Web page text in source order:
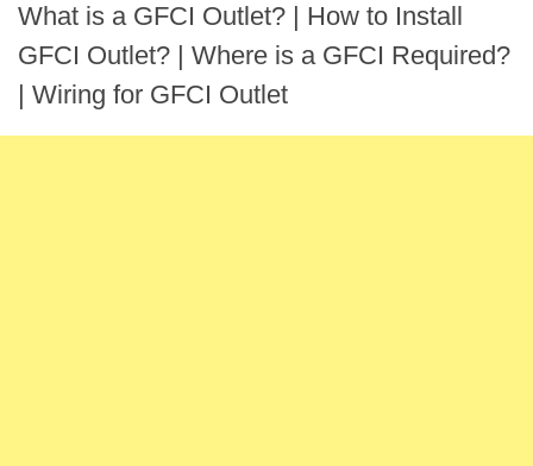
What is a GFCI Outlet? | How to Install
GFCI Outlet? | Where is a GFCI Required?
| Wiring for GFCI Outlet